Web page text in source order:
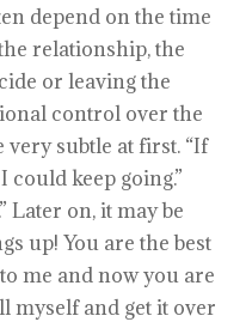
depend on the time
relationship, the
or leaving the
control over the
very subtle at first. “If
could keep going.”
Later on, it may be
up! You are the best
me and now you are
myself and get it over